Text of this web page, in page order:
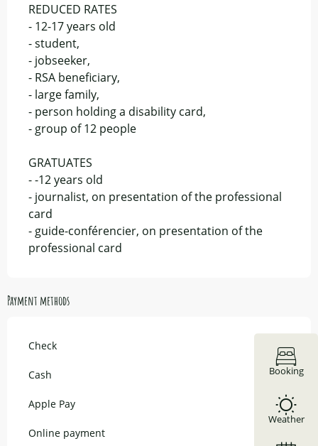
Booking
Weather
REDUCED RATES
- 12-17 years old
- student,
- jobseeker,
- RSA beneficiary,
- large family,
- person holding a disability card,
- group of 12 people
GRATUATES
- -12 years old
- journalist, on presentation of the professional
card
- guide-conférencier, on presentation of the
professional card
Payment methods
Check
Cash
Apple Pay
Online payment